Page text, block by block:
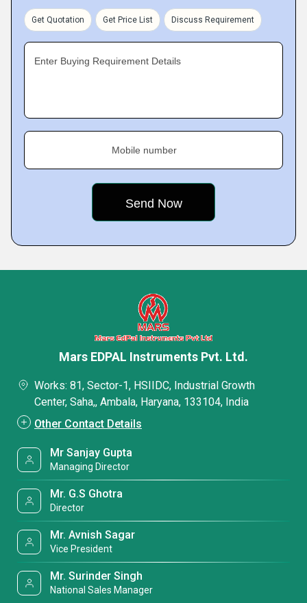
Get Quotation Get Price List Discuss Requirement
Enter Buying Requirement Details
Mobile number
Mars EDPAL Instruments Pvt. Ltd.
Works: 81, Sector-1, HSIIDC, Industrial Growth
Center, Saha,, Ambala, Haryana, 133104, India
Other Contact Details
Mr Sanjay Gupta
Managing Director
Mr. G.S Ghotra
Director
Mr. Avnish Sagar
Vice President
Mr. Surinder Singh
National Sales Manager